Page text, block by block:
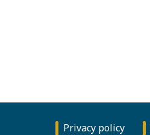
Privacy policy